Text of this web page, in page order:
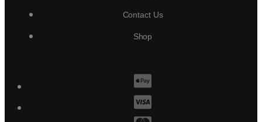
Contact Us
Shop